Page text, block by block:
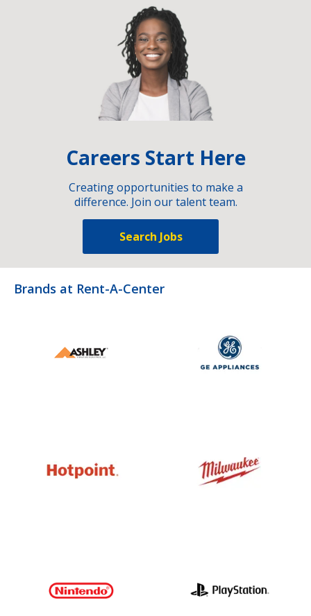
Careers Start Here
Creating opportunities to make a
difference. Join our talent team.
Search Jobs
Brands at Rent-A-Center